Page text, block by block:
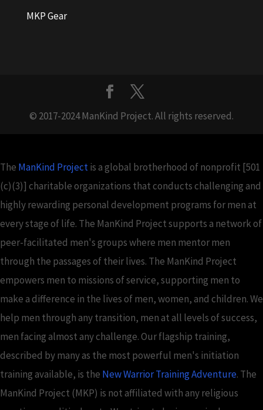
MKP Gear
© 2017-2024 ManKind Project. All rights reserved.
The ManKind Projectis a global brotherhood of nonprofit [501
(c)(3)] charitable organizations that conducts challenging and
highly rewarding personal development programs for men at
every stage of life. The ManKind Project supports a network of
peer-facilitated men's groups where men mentor men
through the passages of their lives. The ManKind Project
empowers men to missions of service, supporting men to
make a difference in the lives of men, women, and children. We
help men through any transition, men at all levels of success,
men facing almost any challenge. Our flagship training,
described by many as the most powerful men's initiation
training available, is the New Warrior Training Adventure. The
ManKind Project (MKP) is not affiliated with any religious